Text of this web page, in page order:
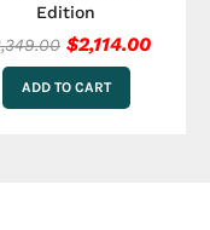
Edition
$2,114.00
ADD TO CART